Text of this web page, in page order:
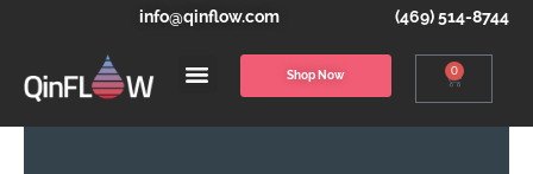
info@qinflow.com (469) 514-8744
Shop Now 0